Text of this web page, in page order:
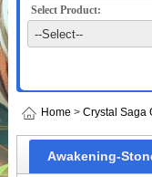
Select Product:
Home > Crystal Saga
Awakening-